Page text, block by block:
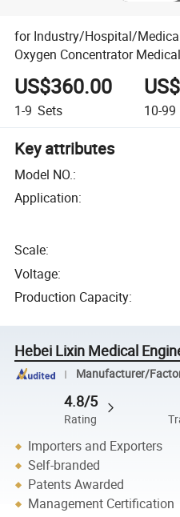
for Industry/Hospital/
Oxygen Concentrator
US$360.00
1-9 Sets 10-99
Key attributes
Model NO.:
Application:
Scale:
Voltage:
Production Capacity:
Hebei Lixin Medical
Manufacturer/
4.8/5
Rating
Importers and Exporters
Self-branded
Patents Awarded
Management Certification